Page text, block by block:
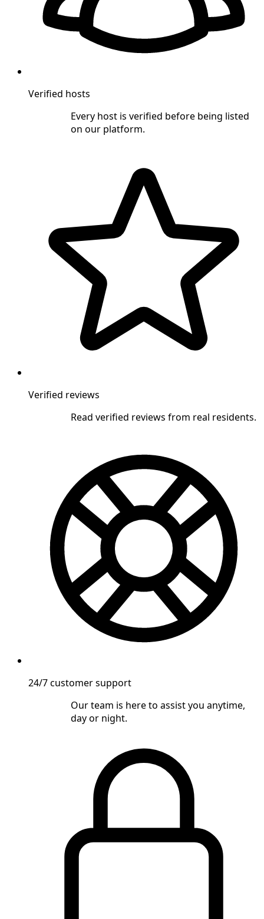
Verified hosts
Every host is verified before being listed
on our platform.
Verified reviews
Read verified reviews from real residents.
24/7 customer support
Our team is here to assist you anytime,
day or night.